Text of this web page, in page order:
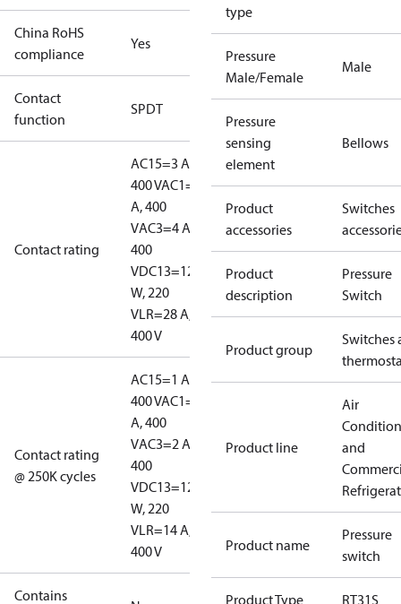
China RoHS
compliance
Yes
Contact
function
SPDT
Contact rating
AC15=3 A,
400 VAC1=10
A, 400
VAC3=4 A,
400
VDC13=12
W, 220
VLR=28 A,
400 V
Contact rating
@ 250K cycles
AC15=1 A,
400 VAC1=10
A, 400
VAC3=2 A,
400
VDC13=12
W, 220
VLR=14 A,
400 V
Contains
type
Pressure
Male/Female
Male
Pressure
sensing
element
Bellows
Product
accessories
Switches
Product
description
Pressure
Switch
Product group
Switches
Product line
Air
and
Product name
Pressure
switch
Product Type RT31S